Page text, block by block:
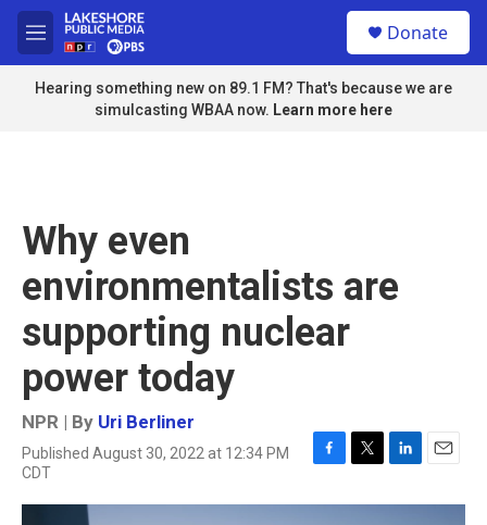
Skip to main content
M
e
n
u
Donate
Hearing something new on 89.1 FM? That's because we are
simulcasting WBAA now. Learn more here
Why even
environmentalists are
supporting nuclear
power today
NPR | By Uri Berliner
Published August 30, 2022 at 12:34 PM
CDT
F
c
T
i
L
n
E
a